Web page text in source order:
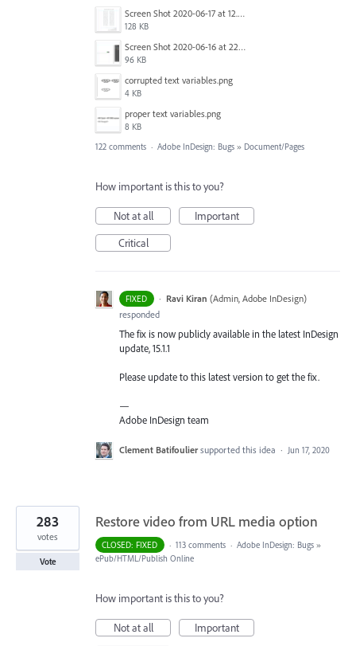
Screen Shot 2020-06-17 at 12.46.36 PM.png
128 KB
Screen Shot 2020-06-16 at 22.04.35.png
96 KB
corrupted text variables.png
4 KB
proper text variables.png
8 KB
122 comments · Adobe InDesign: Bugs » Document/Pages
How important is this to you?
Not at all
Important
Critical
FIXED · Ravi Kiran (Admin, Adobe InDesign)
responded
The fix is now publicly available in the latest InDesign
update, 15.1.1
Please update to this latest version to get the fix.
—
Adobe InDesign team
Clement Batifoulier supported this idea · Jun 17, 2020
Restore video from URL media option
283
votes
Vote
CLOSED: FIXED · 113 comments · Adobe InDesign: Bugs »
ePub/HTML/Publish Online
How important is this to you?
Not at all
Important